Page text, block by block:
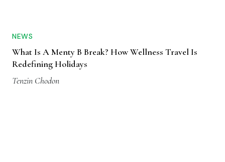
NEWS
What Is A Menty B Break? How Wellness Travel Is
Redefining Holidays
Tenzin Chodon